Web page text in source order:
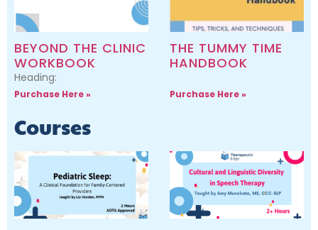
BEYOND THE CLINIC
WORKBOOK
Heading:
Purchase Here »
THE TUMMY TIME
HANDBOOK
Purchase Here »
Courses